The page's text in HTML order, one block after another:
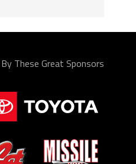
These Great Sponsors